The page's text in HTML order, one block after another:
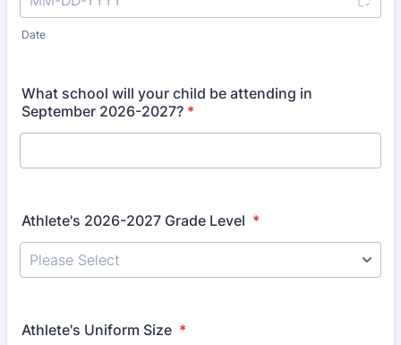
Date
What school will your child be attending in
September 2026-2027? *
Athlete's 2026-2027 Grade Level *
Athlete's Uniform Size *